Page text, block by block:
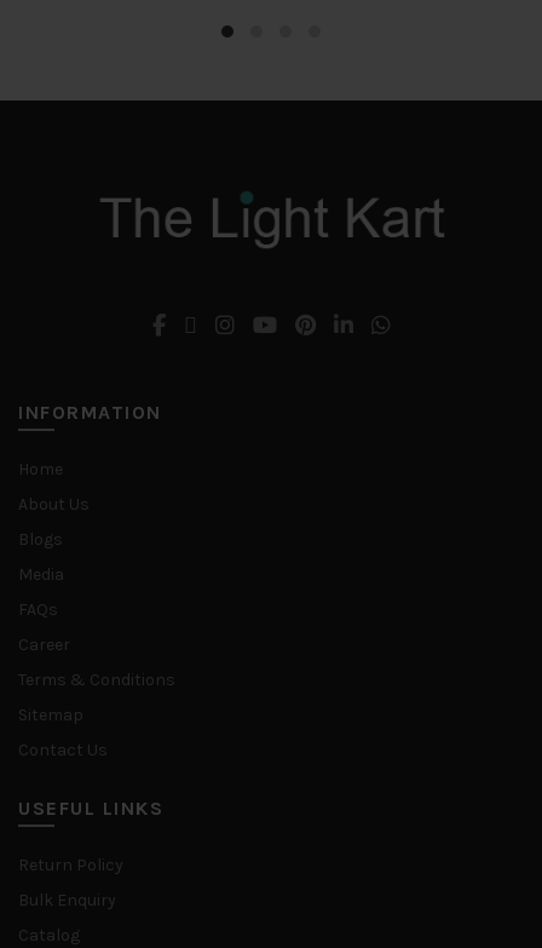
INFORMATION
Home
About Us
Blogs
Media
FAQs
Career
Terms & Conditions
Sitemap
Contact Us
USEFUL LINKS
Return Policy
Bulk Enquiry
Catalog